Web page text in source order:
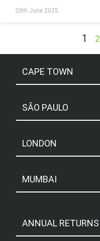
20th June 2025
1 2
CAPE TOWN
SÃO PAULO
LONDON
MUMBAI
ANNUAL RETURNS